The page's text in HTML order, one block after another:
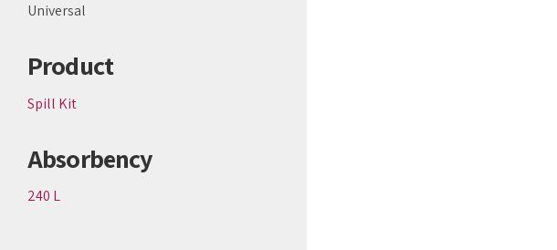
Universal
Product
Spill Kit
Absorbency
240 L